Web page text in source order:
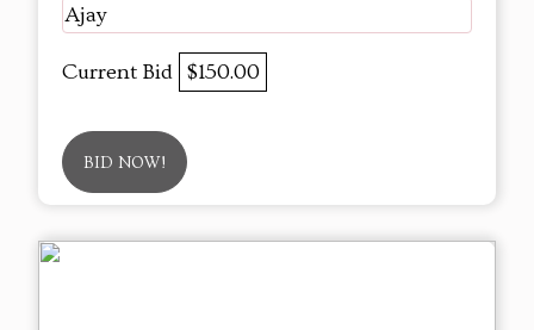
Ajay
Current Bid $150.00
BID NOW!